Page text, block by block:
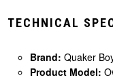
TECHNICAL
Brand: Quaker
Product Model: